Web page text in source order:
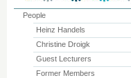
People
Heinz Handels
Christine Droigk
Guest Lecturers
Former Members